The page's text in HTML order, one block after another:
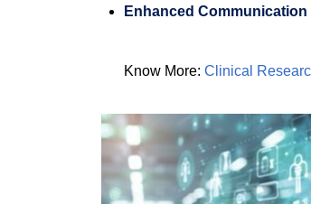
Enhanced Communication
Know More: Clinical